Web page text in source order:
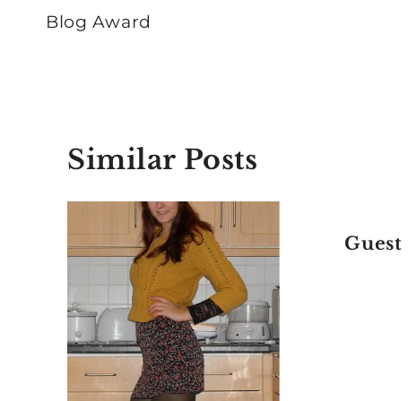
navigation
Blog Award
Similar Posts
Guest